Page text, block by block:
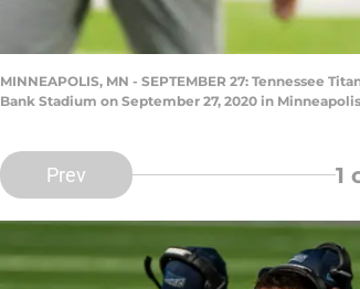
MINNEAPOLIS, MN - SEPTEMBER 27: Tennessee
Bank Stadium on September 27, 2020 in
Prev 1